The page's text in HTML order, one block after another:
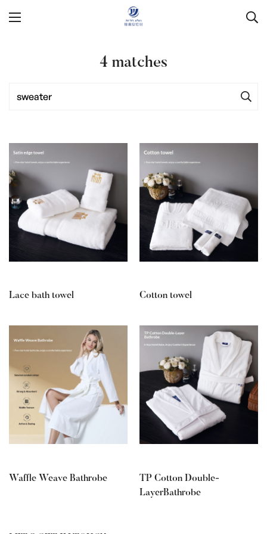
4 matches
Lace bath towel Cotton towel
Waffle Weave Bathrobe
TP Cotton Double-
LayerBathrobe